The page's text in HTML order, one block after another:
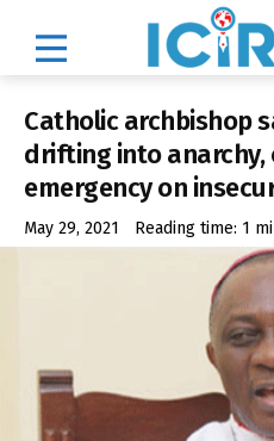
Catholic archbishop
drifting into anarchy,
emergency on
May 29, 2021 Reading time: 1